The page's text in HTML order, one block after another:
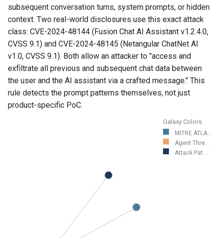
subsequent conversation turns, system prompts, or hidden
context. Two real-world disclosures use this exact attack
class: CVE-2024-48144 (Fusion Chat AI Assistant v1.2.4.0,
CVSS 9.1) and CVE-2024-48145 (Netangular ChatNet AI
v1.0, CVSS 9.1). Both allow an attacker to "access and
exfiltrate all previous and subsequent chat data between
the user and the AI assistant via a crafted message." This
rule detects the prompt patterns themselves, not just
product-specific PoC.
Galaxy Colors
MITRE ATLA...
Agent Thre...
Attack Pat...